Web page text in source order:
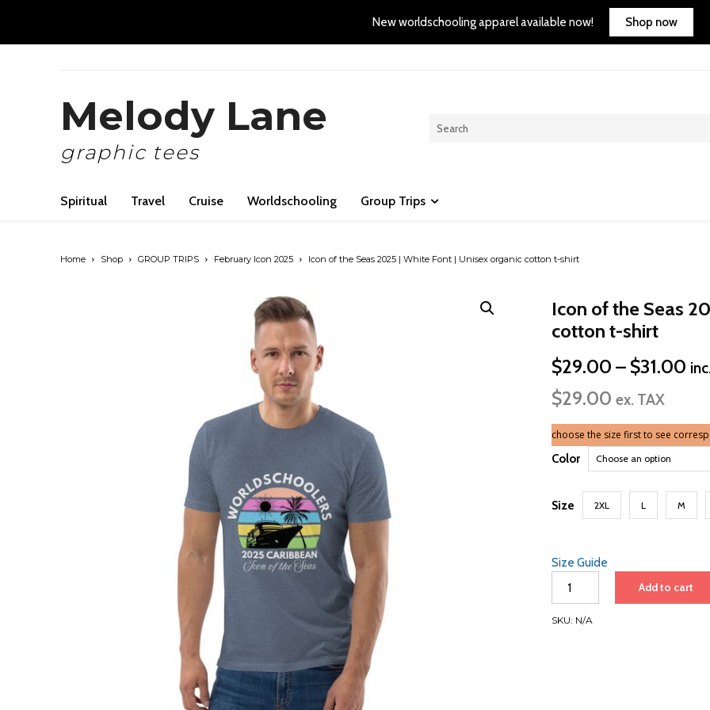
New worldschooling apparel available now! Shop now
Melody Lane
graphic tees
Spiritual Travel Cruise Worldschooling Group Trips
Home Shop GROUP TRIPS February Icon 2025 Icon of the Seas 2025 | White Font | Unisex organic cotton t-shirt
Icon of the Seas
cotton t-shirt
$29.00 – $31.00
$29.00 ex. TAX
choose the size first to see
Color
Size 2XL L M
Size Guide
Seas
Add to cart
SKU: N/A